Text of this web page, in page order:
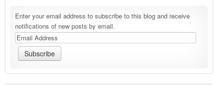
Enter your email address to subscribe to this blog and receive
notifications of new posts by email.